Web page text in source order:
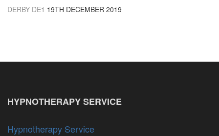
DERBY DE1 19TH DECEMBER 2019
HYPNOTHERAPY SERVICE
Hypnotherapy Service